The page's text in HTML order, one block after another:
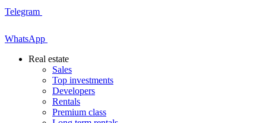
Telegram
WhatsApp
Real estate
Sales
Top investments
Developers
Rentals
Premium class